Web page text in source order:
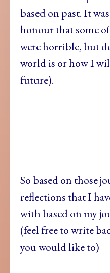
based on past.It
honour that some
were horrible, but
world is or how I
future).
So based on those
reflections that I
with based on my
(feel free to write
you would like to)